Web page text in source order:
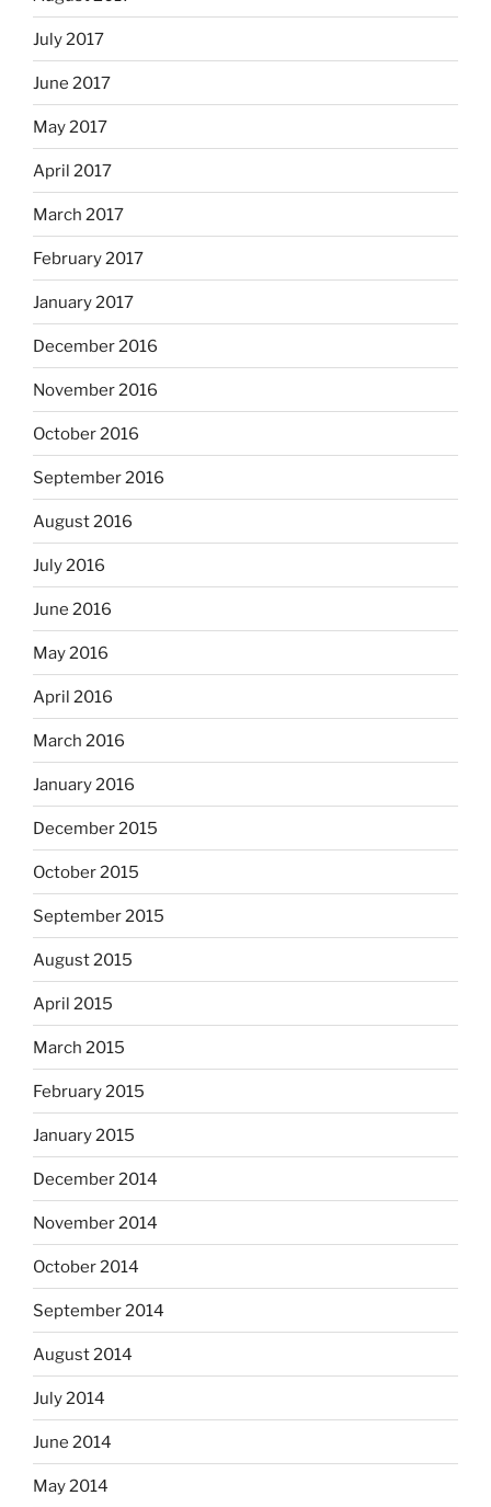
July 2017
June 2017
May 2017
April 2017
March 2017
February 2017
January 2017
December 2016
November 2016
October 2016
September 2016
August 2016
July 2016
June 2016
May 2016
April 2016
March 2016
January 2016
December 2015
October 2015
September 2015
August 2015
April 2015
March 2015
February 2015
January 2015
December 2014
November 2014
October 2014
September 2014
August 2014
July 2014
June 2014
May 2014